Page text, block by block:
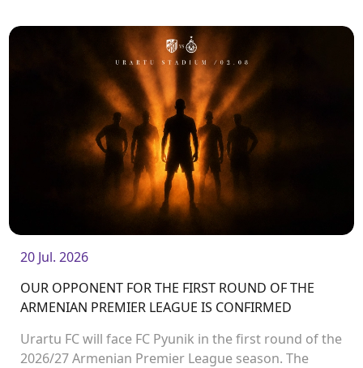
20 Jul. 2026
OUR OPPONENT FOR THE FIRST ROUND OF THE
ARMENIAN PREMIER LEAGUE IS CONFIRMED
Urartu FC will face FC Pyunik in the first round of the
2026/27 Armenian Premier League season. The